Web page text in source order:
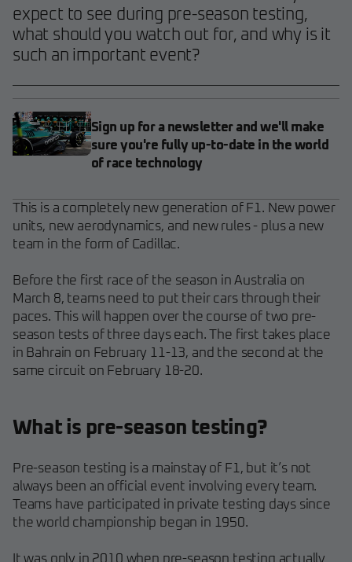
expect to see during pre-season testing,
what should you watch out for, and why is it
such an important event?
Sign up for a newsletter and we'll make
sure you're fully up-to-date in the world
of race technology
This is a completely new generation of F1. New power
units, new aerodynamics, and new rules - plus a new
team in the form of Cadillac.
Before the first race of the season in Australia on
March 8, teams need to put their cars through their
paces. This will happen over the course of two pre-
season tests of three days each. The first takes place
in Bahrain on February 11-13, and the second at the
same circuit on February 18-20.
What is pre-season testing?
Pre-season testing is a mainstay of F1, but it’s not
always been an official event involving every team.
Teams have participated in private testing days since
the world championship began in 1950.